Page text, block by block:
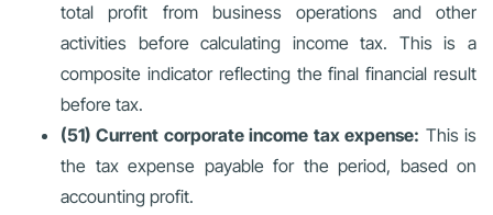
total profit from business operations and other
activities before calculating income tax. This is a
composite indicator reflecting the final financial result
before tax.
(51) Current corporate income tax expense: This is
the tax expense payable for the period, based on
accounting profit.